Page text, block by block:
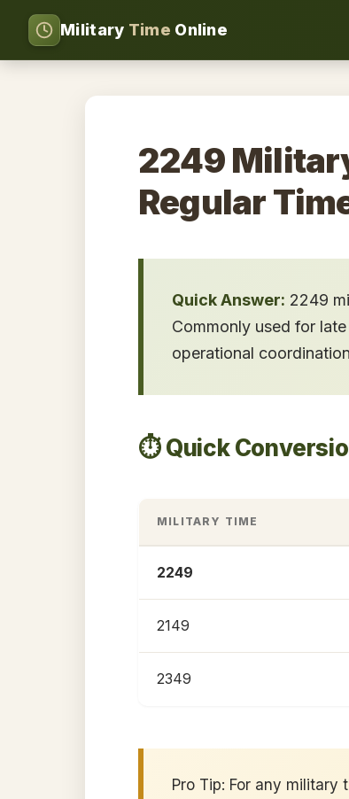
Military Time Online
2249
Regular
Quick Answer: 2249
Commonly used for
operational
⏱️ Quick
MILITARY TIME
2249
2149
2349
Pro Tip: For any